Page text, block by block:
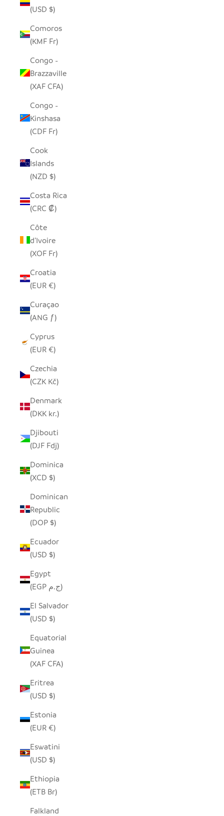
(USD $)
Comoros
(KMF Fr)
Congo -
Brazzaville
(XAF CFA)
Congo -
Kinshasa
(CDF Fr)
Cook
Islands
(NZD $)
Costa Rica
(CRC ₡)
Côte
d’Ivoire
(XOF Fr)
Croatia
(EUR €)
Curaçao
(ANG ƒ)
Cyprus
(EUR €)
Czechia
(CZK Kč)
Denmark
(DKK kr.)
Djibouti
(DJF Fdj)
Dominica
(XCD $)
Dominican
Republic
(DOP $)
Ecuador
(USD $)
Egypt
(EGP ج.م)
El Salvador
(USD $)
Equatorial
Guinea
(XAF CFA)
Eritrea
(USD $)
Estonia
(EUR €)
Eswatini
(USD $)
Ethiopia
(ETB Br)
Falkland